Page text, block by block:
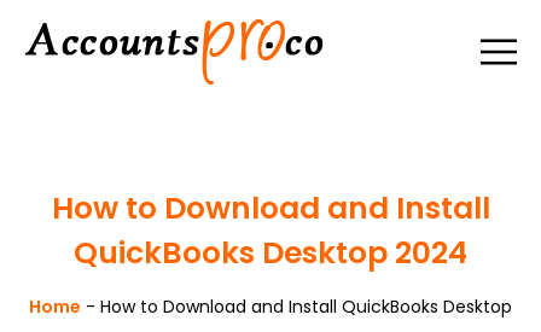
How to Download and Install
QuickBooks Desktop 2024
Home - How to Download and Install QuickBooks Desktop